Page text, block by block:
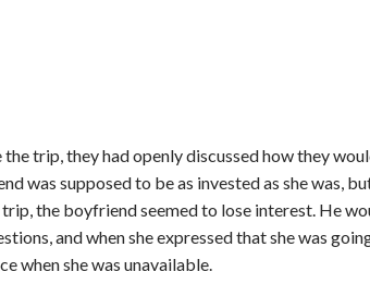
the trip, they had openly discussed how they
was supposed to be as invested as she was,
the boyfriend seemed to lose interest. He
and when she expressed that she was
when she was unavailable.